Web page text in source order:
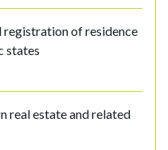
registration of residence
states
real estate and related